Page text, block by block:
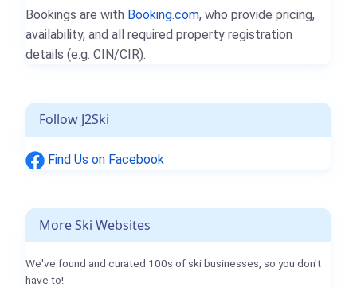
Bookings are with Booking.com, who provide pricing,
availability, and all required property registration
details (e.g. CIN/CIR).
Follow J2Ski
Find Us on Facebook
More Ski Websites
We've found and curated 100s of ski businesses, so you don't
have to!